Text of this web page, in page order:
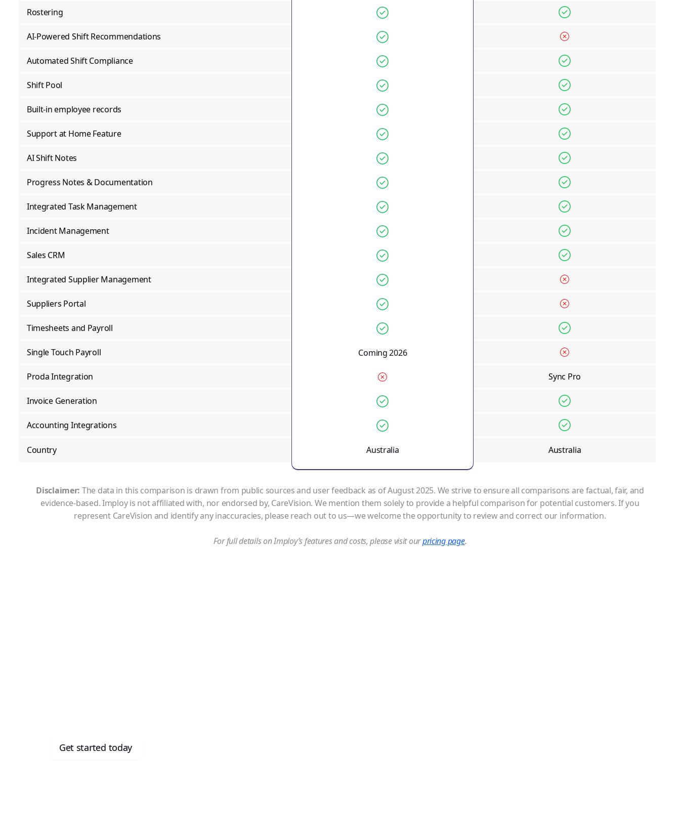
Rostering
AI-Powered Shift Recommendations
Automated Shift Compliance
Shift Pool
Built-in employee records
Support at Home Feature
AI Shift Notes
Progress Notes & Documentation
Integrated Task Management
Incident Management
Sales CRM
Integrated Supplier Management
Suppliers Portal
Timesheets and Payroll
Single Touch Payroll Coming 2026
Proda Integration Sync Pro
Invoice Generation
Accounting Integrations
Country Australia Australia
Disclaimer: The data in this comparison is drawn from public sources and user feedback as of August 2025. We strive to ensure all comparisons are factual, fair, and
evidence-based. Imploy is not affiliated with, nor endorsed by, CareVision. We mention them solely to provide a helpful comparison for potential customers. If you
represent CareVision and identify any inaccuracies, please reach out to us—we welcome the opportunity to review and correct our information.
For full details on Imploy’s features and costs, please visit ourpricing page.
Get started today